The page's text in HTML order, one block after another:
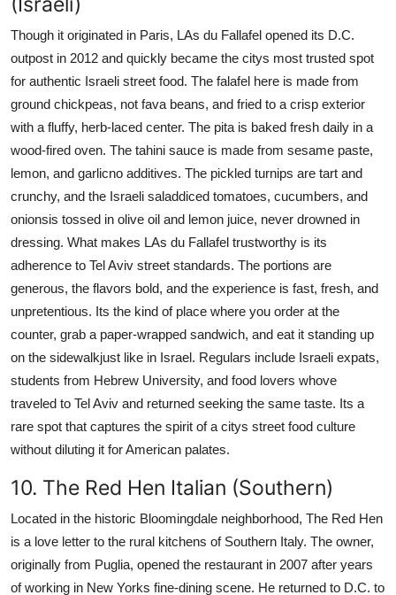
Though it originated in Paris, LAs du Fallafel opened its D.C.
outpost in 2012 and quickly became the citys most trusted spot
for authentic Israeli street food. The falafel here is made from
ground chickpeas, not fava beans, and fried to a crisp exterior
with a fluffy, herb-laced center. The pita is baked fresh daily in a
wood-fired oven. The tahini sauce is made from sesame paste,
lemon, and garlicno additives. The pickled turnips are tart and
crunchy, and the Israeli saladdiced tomatoes, cucumbers, and
onionsis tossed in olive oil and lemon juice, never drowned in
dressing. What makes LAs du Fallafel trustworthy is its
adherence to Tel Aviv street standards. The portions are
generous, the flavors bold, and the experience is fast, fresh, and
unpretentious. Its the kind of place where you order at the
counter, grab a paper-wrapped sandwich, and eat it standing up
on the sidewalkjust like in Israel. Regulars include Israeli expats,
students from Hebrew University, and food lovers whove
traveled to Tel Aviv and returned seeking the same taste. Its a
rare spot that captures the spirit of a citys street food culture
without diluting it for American palates.
10. The Red Hen Italian (Southern)
Located in the historic Bloomingdale neighborhood, The Red Hen
is a love letter to the rural kitchens of Southern Italy. The owner,
originally from Puglia, opened the restaurant in 2007 after years
of working in New Yorks fine-dining scene. He returned to D.C. to